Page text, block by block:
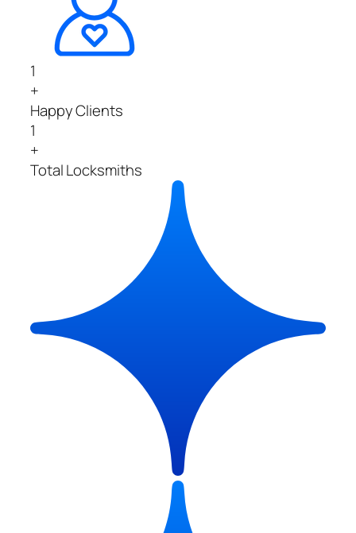
1
+
Happy Clients
1
+
Total Locksmiths